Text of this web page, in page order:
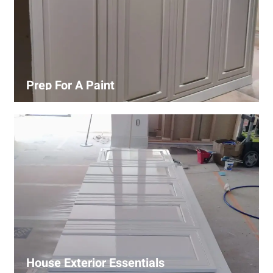
Prep For A Paint
Our process includes cleaning, patching, sanding, and
priming to ensure smooth and even coverage.
House Exterior Essentials